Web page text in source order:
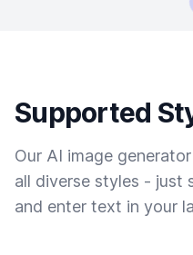
Supported
Our AI image
all diverse styles - just
and enter text in your